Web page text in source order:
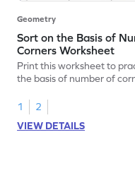
Geometry
Sort on the Basis of
Corners Worksheet
Print this worksheet to
the basis of number of
1
2
VIEW DETAILS